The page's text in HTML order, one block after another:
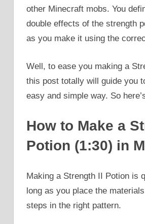
other Minecraft mobs. You
double effects of the strength
as you make it using the
Well, to ease you making a
this post totally will guide you
easy and simple way. So
How to Make a
Potion (1:30) in
Making a Strength II Potion is
long as you place the
steps in the right pattern.